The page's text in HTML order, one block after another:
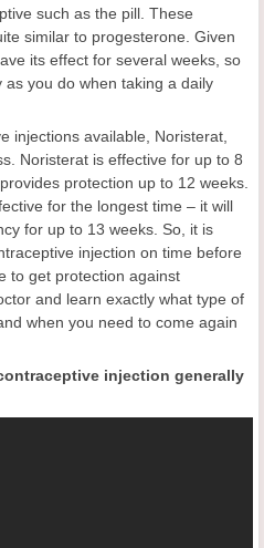
such as the pill. These
similar to progesterone. Given
its effect for several weeks, so
you do when taking a daily
injections available, Noristerat,
Noristerat is effective for up to 8
protection up to 12 weeks.
for the longest time – it will
for up to 13 weeks. So, it is
injection on time before
to get protection against
and learn exactly what type of
when you need to come again
injection generally